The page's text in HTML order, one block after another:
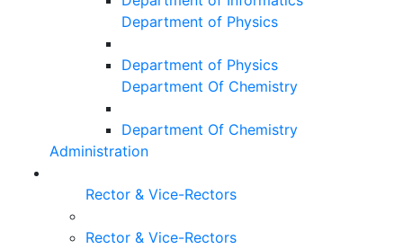
Department of Physics
Department of Physics
Department Of Chemistry
Department Of Chemistry
Administration
Rector & Vice-Rectors
Rector & Vice-Rectors